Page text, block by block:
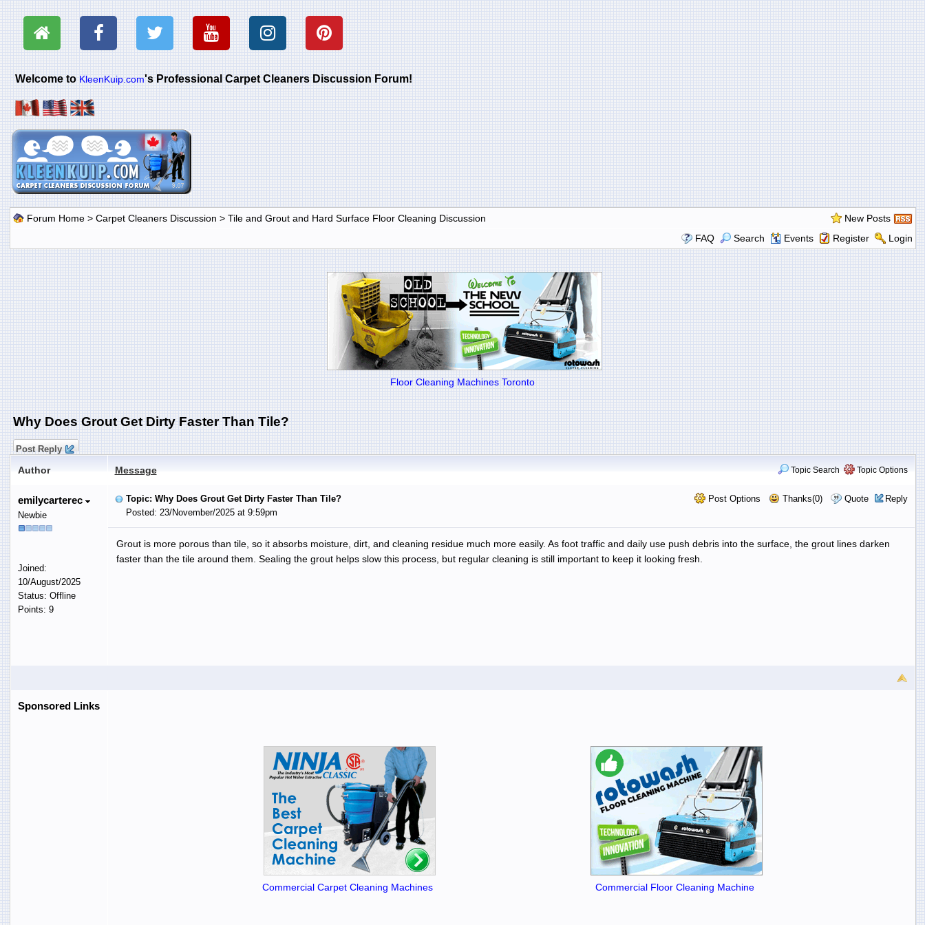
Welcome toKleenKuip.com's Professional Carpet Cleaners Discussion Forum!
Forum Home> Carpet Cleaners Discussion > Tile and Grout and Hard Surface Floor Cleaning Discussion
New Posts
FAQ
Search Events Register Login
Floor Cleaning Machines Toronto
Why Does Grout Get Dirty Faster Than Tile?
Post Reply
Author Message Topic Search Topic Options
emilycarterec
Newbie
Joined:
10/August/2025
Status: Offline
Points: 9
Post Options Thanks(0) Quote Reply
Topic: Why Does Grout Get Dirty Faster Than Tile?
Posted: 23/November/2025 at 9:59pm
Grout is more porous than tile, so it absorbs moisture, dirt, and cleaning residue much more easily. As foot traffic and daily use push debris into the surface, the grout lines darken
faster than the tile around them. Sealing the grout helps slow this process, but regular cleaning is still important to keep it looking fresh.
Sponsored Links
Commercial Carpet Cleaning Machines Commercial Floor Cleaning Machine